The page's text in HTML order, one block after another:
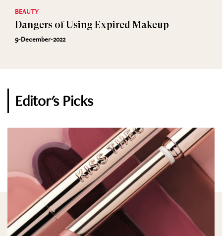
BEAUTY
Dangers of Using Expired Makeup
9-December-2022
Editor's Picks